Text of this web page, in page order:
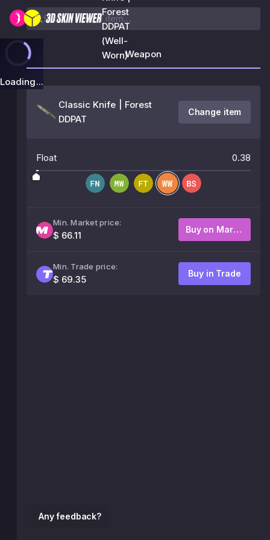
Forest
DDPAT
(Well-
Worn)
Loading...
Any feedback?
Weapon
Classic Knife | Forest
DDPAT
Change item
Float 0.38
Min. Market price:
$ 66.11
Buy on Market
Min. Trade price:
$ 69.35
Buy in Trade